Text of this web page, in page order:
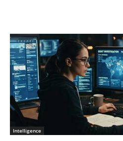
Intelligence